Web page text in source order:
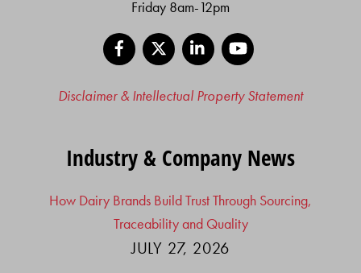
Friday 8am-12pm
Facebook
LinkedIn
Disclaimer & Intellectual Property Statement
Industry & Company News
How Dairy Brands Build Trust Through Sourcing,
Traceability and Quality
JULY 27, 2026